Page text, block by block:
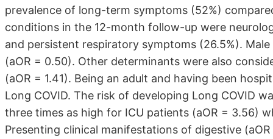
prevalence of long-term symptoms (52%)
conditions in the 12-month follow-up were
and persistent respiratory symptoms (26.5%).
(aOR = 0.50). Other determinants were also
(aOR = 1.41). Being an adult and having been
Long COVID. The risk of developing Long COVID
three times as high for ICU patients (aOR = 3.56)
Presenting clinical manifestations of digestive